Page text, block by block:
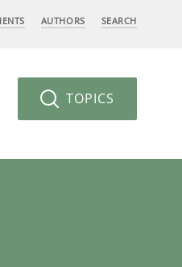
AUTHORS SEARCH
TOPICS